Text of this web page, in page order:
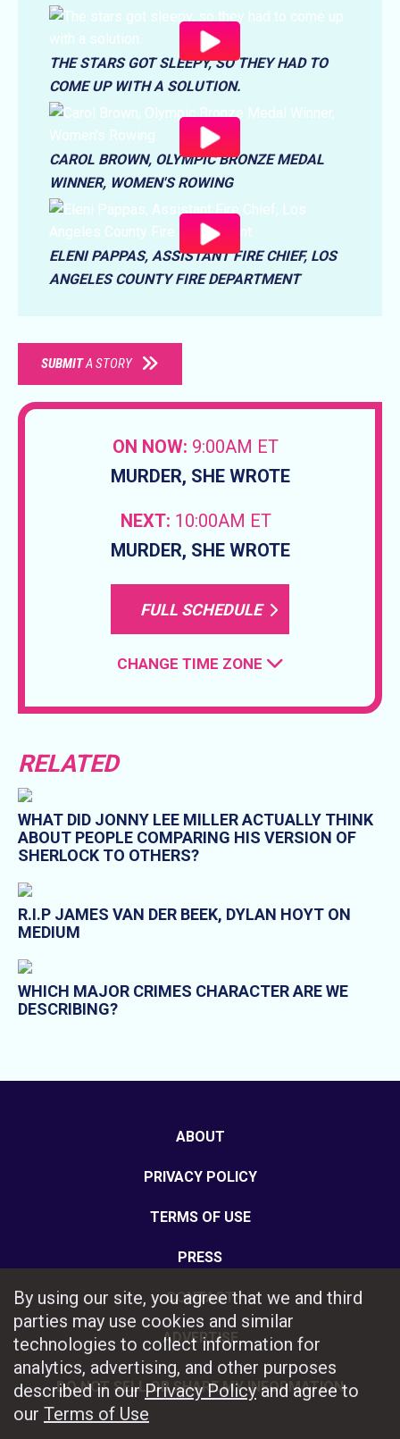
THE STARS GOT SLEEPY, SO THEY HAD TO
COME UP WITH A SOLUTION.
CAROL BROWN, OLYMPIC BRONZE MEDAL
WINNER, WOMEN'S ROWING
ELENI PAPPAS, ASSISTANT FIRE CHIEF, LOS
ANGELES COUNTY FIRE DEPARTMENT
SUBMITA STORY
ON NOW: 9:00AM ET
MURDER, SHE WROTE
NEXT: 10:00AM ET
MURDER, SHE WROTE
FULL SCHEDULE
CHANGE TIME ZONE
RELATED
WHAT DID JONNY LEE MILLER ACTUALLY THINK
ABOUT PEOPLE COMPARING HIS VERSION OF
SHERLOCK TO OTHERS?
R.I.P JAMES VAN DER BEEK, DYLAN HOYT ON
MEDIUM
WHICH MAJOR CRIMES CHARACTER ARE WE
DESCRIBING?
ABOUT
PRIVACY POLICY
TERMS OF USE
PRESS
CONTACT
ADVERTISE
DO NOT SELL OR SHARE MY INFORMATION
By using our site, you agree that we and third
parties may use cookies and similar
technologies to collect information for
analytics, advertising, and other purposes
described in ourPrivacy Policyand agree to
our Terms of Use